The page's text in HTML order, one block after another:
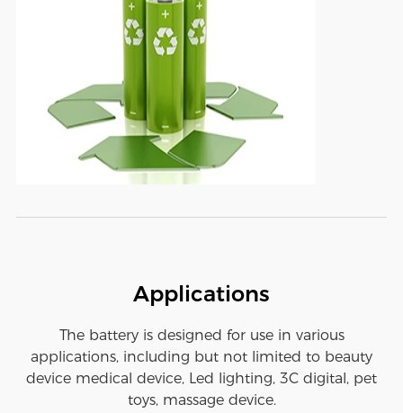
Applications
The battery is designed for use in various
applications, including but not limited to beauty
device medical device, Led lighting, 3C digital, pet
toys, massage device.